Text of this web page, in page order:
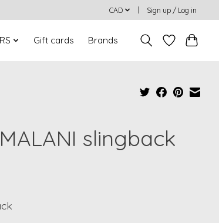
CAD Sign up / Log in
Gift cards Brands
slingback